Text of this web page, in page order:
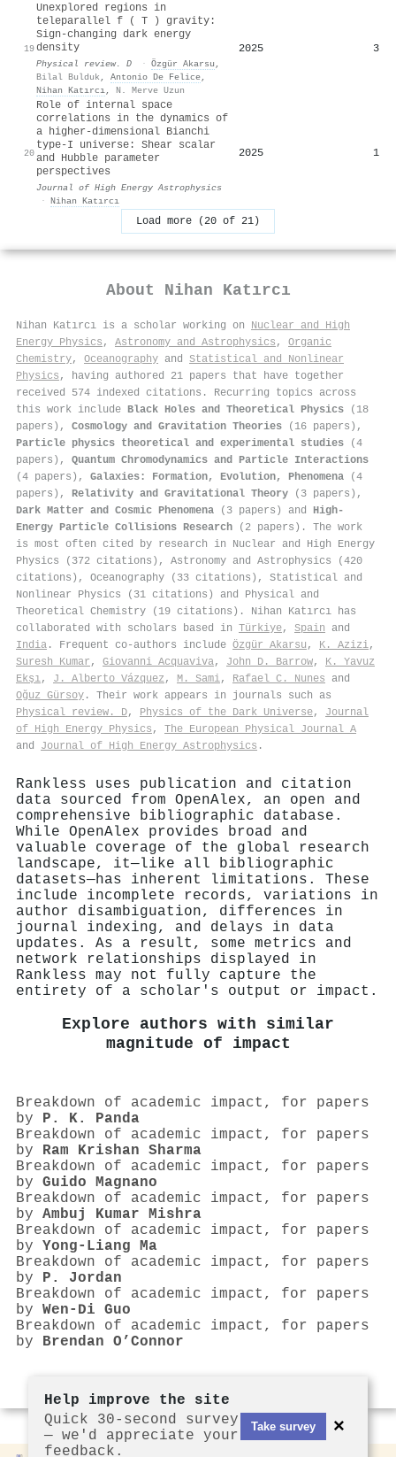
19
Unexplored regions in
teleparallel f ( T ) gravity:
Sign-changing dark energy
density
Physical review. D · Özgür Akarsu ,
Bilal Bulduk , Antonio De Felice,
Nihan Katırcı, N. Merve Uzun
2025 3
20
Role of internal space
correlations in the dynamics of
a higher-dimensional Bianchi
type-I universe: Shear scalar
and Hubble parameter
perspectives
Journal of High Energy Astrophysics
· Nihan Katırcı
2025 1
Load more (20 of 21)
About Nihan Katırcı
Nihan Katırcı is a scholar working on Nuclear and High
Energy Physics , Astronomy and Astrophysics , Organic
Chemistry, Oceanography and Statistical and Nonlinear
Physics , having authored 21 papers that have together
received 574 indexed citations . Recurring topics across
this work include Black Holes and Theoretical Physics (18
papers), Cosmology and Gravitation Theories (16 papers),
Particle physics theoretical and experimental studies (4
papers), Quantum Chromodynamics and Particle Interactions
(4 papers), Galaxies: Formation, Evolution, Phenomena (4
papers), Relativity and Gravitational Theory (3 papers),
Dark Matter and Cosmic Phenomena (3 papers) and High-
Energy Particle Collisions Research (2 papers). The work
is most often cited by research in Nuclear and High Energy
Physics (372 citations), Astronomy and Astrophysics (420
citations), Oceanography (33 citations), Statistical and
Nonlinear Physics (31 citations) and Physical and
Theoretical Chemistry (19 citations). Nihan Katırcı has
collaborated with scholars based in Türkiye, Spain and
India . Frequent co-authors include Özgür Akarsu , K. Azizi,
Suresh Kumar , Giovanni Acquaviva, John D. Barrow, K. Yavuz
Ekşı, J. Alberto Vázquez , M. Sami, Rafael C. Nunes and
Oğuz Gürsoy . Their work appears in journals such as
Physical review. D, Physics of the Dark Universe, Journal
of High Energy Physics , The European Physical Journal A
and Journal of High Energy Astrophysics .
Rankless uses publication and citation
data sourced from OpenAlex, an open and
comprehensive bibliographic database.
While OpenAlex provides broad and
valuable coverage of the global research
landscape, it—like all bibliographic
datasets—has inherent limitations. These
include incomplete records, variations in
author disambiguation, differences in
journal indexing, and delays in data
updates. As a result, some metrics and
network relationships displayed in
Rankless may not fully capture the
entirety of a scholar's output or impact.
Explore authors with similar
magnitude of impact
Breakdown of academic impact, for papers
by P. K. Panda
Breakdown of academic impact, for papers
by Ram Krishan Sharma
Breakdown of academic impact, for papers
by Guido Magnano
Breakdown of academic impact, for papers
by Ambuj Kumar Mishra
Breakdown of academic impact, for papers
by Yong-Liang Ma
Breakdown of academic impact, for papers
by P. Jordan
Breakdown of academic impact, for papers
by Wen-Di Guo
Breakdown of academic impact, for papers
by Brendan O’Connor
Help improve the site
Quick 30-second survey
— we'd appreciate your
feedback.
Take survey ×